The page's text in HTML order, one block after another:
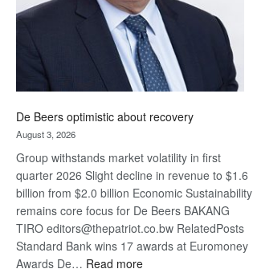
De Beers optimistic about recovery
August 3, 2026
Group withstands market volatility in first
quarter 2026 Slight decline in revenue to $1.6
billion from $2.0 billion Economic Sustainability
remains core focus for De Beers BAKANG
TIRO editors@thepatriot.co.bw RelatedPosts
Standard Bank wins 17 awards at Euromoney
Awards De… Read more: